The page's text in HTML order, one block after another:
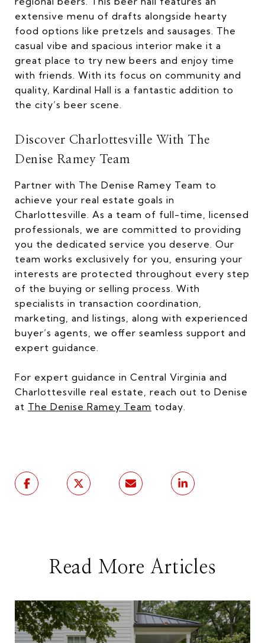
extensive menu of drafts alongside hearty
food options like pretzels and sausages. The
casual vibe and spacious interior make it a
great place to try new beers and enjoy time
with friends. With its focus on community and
quality, Kardinal Hall is a fantastic addition to
the city’s beer scene.
Discover Charlottesville With The
Denise Ramey Team
Partner with The Denise Ramey Team to
achieve your real estate goals in
Charlottesville. As a team of full-time, licensed
professionals, we are committed to providing
you the dedicated service you deserve. Our
team works exclusively for you, ensuring your
interests are protected throughout every step
of the buying or selling process. With
specialists in transaction coordination,
marketing, and listings, along with experienced
buyer’s agents, we offer seamless support and
expert guidance.
For expert guidance in Central Virginia and
Charlottesville real estate, reach out to Denise
at The Denise Ramey Team today.
Read More Articles